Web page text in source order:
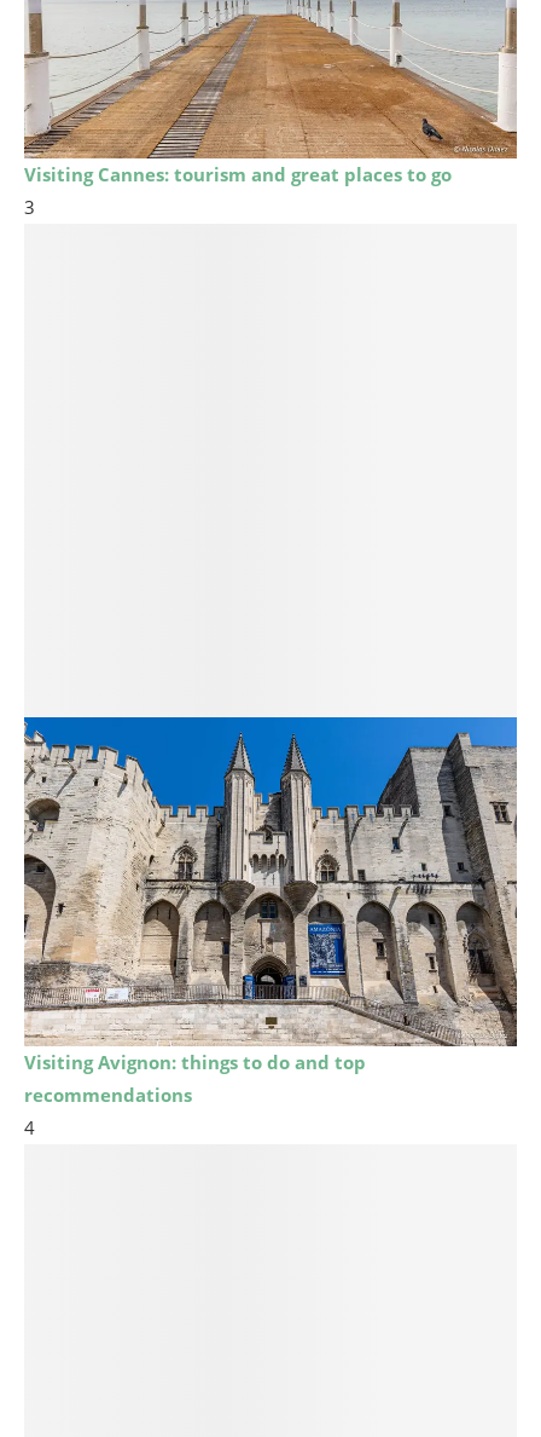
Visiting Cannes: tourism and great places to go
3
Visiting Avignon: things to do and top
recommendations
4